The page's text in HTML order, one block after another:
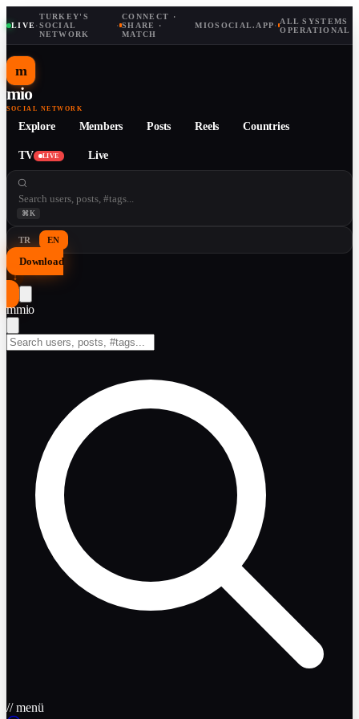
LIVE·
TURKEY'S
SOCIAL
NETWORK
·
CONNECT ·
SHARE ·
MATCH
MIOSOCIAL.APP· ALL SYSTEMS
OPERATIONAL
m
mio
SOCIAL NETWORK
Explore Members Posts Reels Countries
TV LIVE Live
⌘K
TR EN
Download
↓
mmio
// menü